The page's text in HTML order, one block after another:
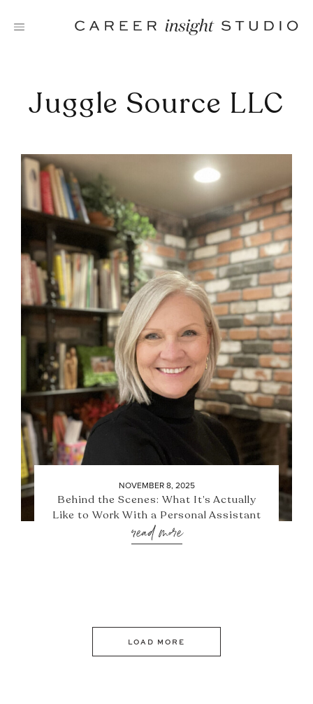
Juggle Source LLC
NOVEMBER 8, 2025
Behind the Scenes: What It’s Actually
Like to Work With a Personal Assistant
read more
LOAD MORE